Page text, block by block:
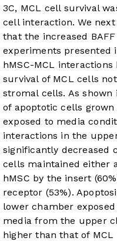
3C, MCL cell survival
cell interaction. We
that the increased
experiments presented
hMSC-MCL
survival of MCL cells
stromal cells. As shown
of apoptotic cells
exposed to media
interactions in the
significantly decreased
cells maintained either
hMSC by the insert
receptor (53%).
lower chamber
media from the upper
higher than that of